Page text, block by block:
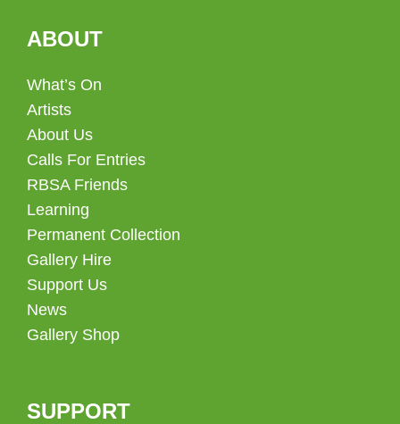
ABOUT
What’s On
Artists
About Us
Calls For Entries
RBSA Friends
Learning
Permanent Collection
Gallery Hire
Support Us
News
Gallery Shop
SUPPORT